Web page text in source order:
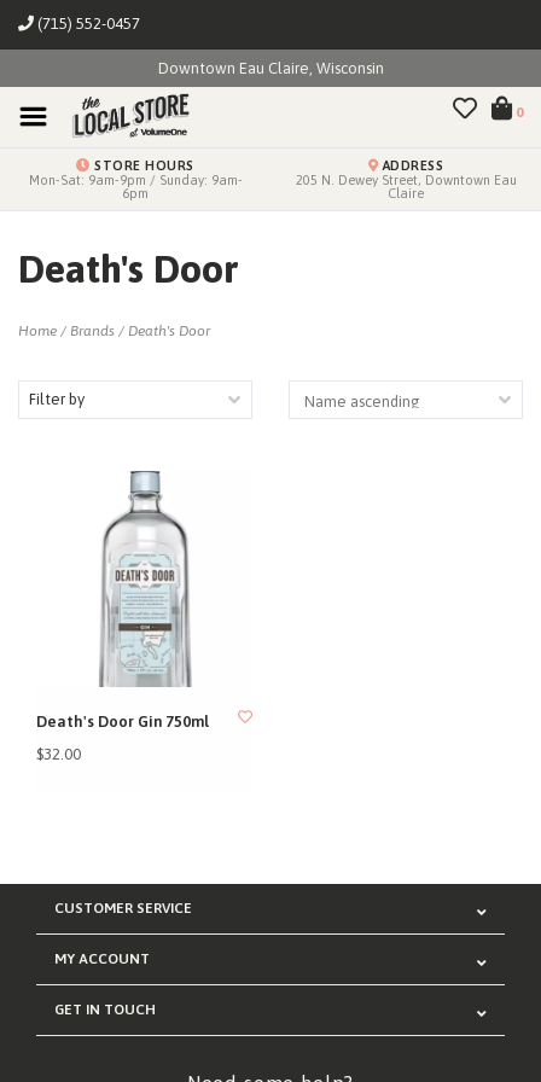
(715) 552-0457
Downtown Eau Claire, Wisconsin
0
STORE HOURS
Mon-Sat: 9am-9pm / Sunday: 9am-
6pm
ADDRESS
205 N. Dewey Street, Downtown Eau
Claire
Death's Door
Home / Brands / Death's Door
Filter by
Death's Door Gin 750ml
$32.00
CUSTOMER SERVICE
MY ACCOUNT
GET IN TOUCH